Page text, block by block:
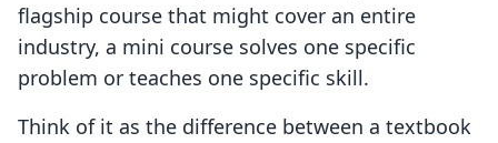
flagship course that might cover an entire
industry, a mini course solves one specific
problem or teaches one specific skill.
Think of it as the difference between a textbook